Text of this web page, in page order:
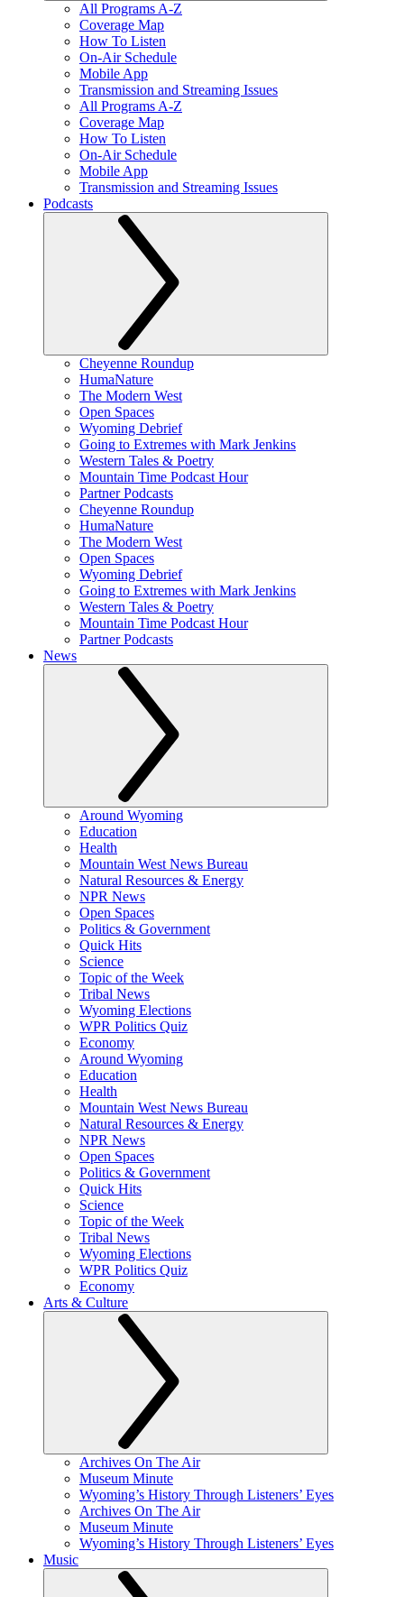
All Programs A-Z
Coverage Map
How To Listen
On-Air Schedule
Mobile App
Transmission and Streaming Issues
All Programs A-Z
Coverage Map
How To Listen
On-Air Schedule
Mobile App
Transmission and Streaming Issues
Podcasts
Cheyenne Roundup
HumaNature
The Modern West
Open Spaces
Wyoming Debrief
Going to Extremes with Mark Jenkins
Western Tales & Poetry
Mountain Time Podcast Hour
Partner Podcasts
Cheyenne Roundup
HumaNature
The Modern West
Open Spaces
Wyoming Debrief
Going to Extremes with Mark Jenkins
Western Tales & Poetry
Mountain Time Podcast Hour
Partner Podcasts
News
Around Wyoming
Education
Health
Mountain West News Bureau
Natural Resources & Energy
NPR News
Open Spaces
Politics & Government
Quick Hits
Science
Topic of the Week
Tribal News
Wyoming Elections
WPR Politics Quiz
Economy
Around Wyoming
Education
Health
Mountain West News Bureau
Natural Resources & Energy
NPR News
Open Spaces
Politics & Government
Quick Hits
Science
Topic of the Week
Tribal News
Wyoming Elections
WPR Politics Quiz
Economy
Arts & Culture
Archives On The Air
Museum Minute
Wyoming’s History Through Listeners’ Eyes
Archives On The Air
Museum Minute
Wyoming’s History Through Listeners’ Eyes
Music